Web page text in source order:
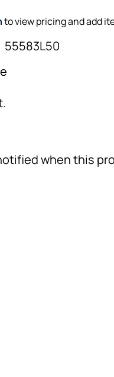
to view pricing and add
55583L50
when this